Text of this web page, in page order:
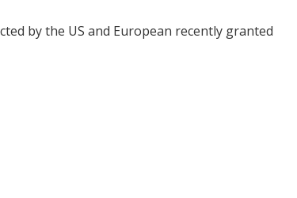
by the US and European recently granted